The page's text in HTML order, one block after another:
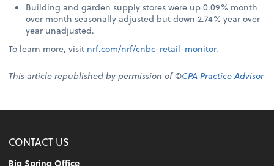
Building and garden supply stores were up 0.09% month
over month seasonally adjusted but down 2.74% year over
year unadjusted.
To learn more, visit nrf.com/nrf/cnbc-retail-monitor.
This article republished by permission of ©CPA Practice Advisor
CONTACT US